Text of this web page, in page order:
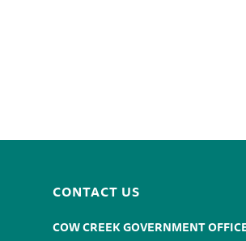
CONTACT US
COW CREEK GOVERNMENT